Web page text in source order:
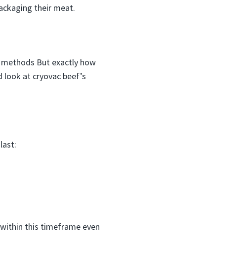
their meat.
But exactly how
at cryovac beef’s
this timeframe even